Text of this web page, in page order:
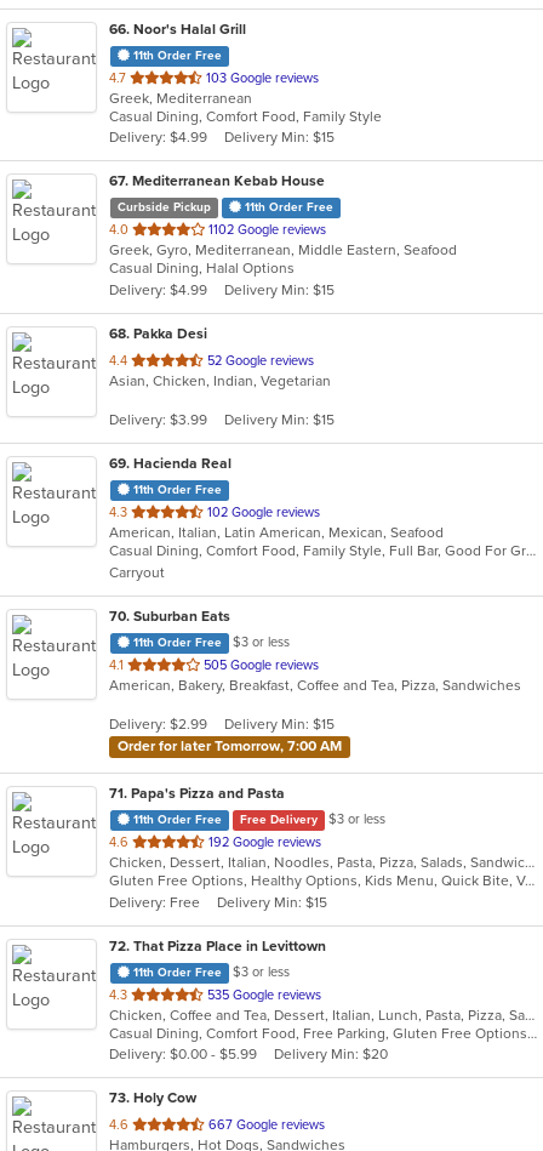
66. Noor's Halal Grill
11th Order Free
4.7 out
of
5
stars.
103 Google reviews
Greek, Mediterranean
Casual Dining, Comfort Food, Family Style
Delivery: $4.99
Delivery Min: $15
67. Mediterranean Kebab House
Curbside Pickup 11th Order Free
4.0 out
of
5
stars.
1102 Google reviews
Greek, Gyro, Mediterranean, Middle Eastern, Seafood
Casual Dining, Halal Options
Delivery: $4.99
Delivery Min: $15
68. Pakka Desi
4.4 out
of
stars.
52 Google reviews
Asian, Chicken, Indian, Vegetarian
Delivery: $3.99 Delivery Min: $15
69. Hacienda Real
11th Order Free
4.3 out
of
5
stars.
102 Google reviews
American, Italian, Latin American, Mexican, Seafood
Casual Dining, Comfort Food, Family Style, Full Bar, Good For Group, Quick Bite
Carryout
70. Suburban Eats
11th Order Free
$3 or less
4.1 out
of
stars.
505 Google reviews
American, Bakery, Breakfast, Coffee and Tea, Pizza, Sandwiches
Delivery: $2.99
Delivery Min: $15
Order for later Tomorrow, 7:00 AM
71. Papa's Pizza and Pasta
11th Order Free Free Delivery
$3 or less
4.6 out
of
5
stars.
192 Google reviews
Chicken, Dessert, Italian, Noodles, Pasta, Pizza, Salads, Sandwiches, Seafood, Soup, Subs, Wraps
Gluten Free Options, Healthy Options, Kids Menu, Quick Bite, Vegan Options, Vegetarian Options
Delivery: Free
Delivery Min: $15
72. That Pizza Place in Levittown
11th Order Free
$3 or less
4.3 out
of
5
stars.
535 Google reviews
Chicken, Coffee and Tea, Dessert, Italian, Lunch, Pasta, Pizza, Salads, Seafood, Subs, Wings
Casual Dining, Comfort Food, Free Parking, Gluten Free Options, Good For Group, Healthy Options, Outdoor Seating, Quick Bite, Vegan Options, Vegetarian Options
Delivery: $0.00 - $5.99
Delivery Min: $20
73. Holy Cow
4.6 out
of
667 Google reviews
Hamburgers, Hot Dogs, Sandwiches